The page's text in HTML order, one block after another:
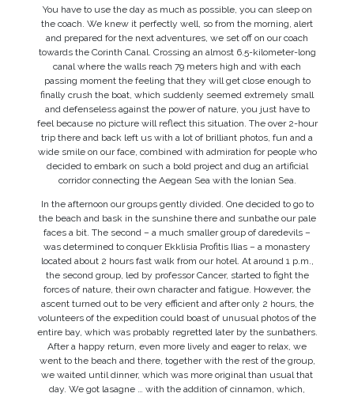
You have to use the day as much as possible, you can sleep on
the coach. We knew it perfectly well, so from the morning, alert
and prepared for the next adventures, we set off on our coach
towards the Corinth Canal. Crossing an almost 6.5-kilometer-long
canal where the walls reach 79 meters high and with each
passing moment the feeling that they will get close enough to
finally crush the boat, which suddenly seemed extremely small
and defenseless against the power of nature, you just have to
feel because no picture will reflect this situation. The over 2-hour
trip there and back left us with a lot of brilliant photos, fun and a
wide smile on our face, combined with admiration for people who
decided to embark on such a bold project and dug an artificial
corridor connecting the Aegean Sea with the Ionian Sea.
In the afternoon our groups gently divided. One decided to go to
the beach and bask in the sunshine there and sunbathe our pale
faces a bit. The second – a much smaller group of daredevils –
was determined to conquer Ekklisia Profitis Ilias – a monastery
located about 2 hours fast walk from our hotel. At around 1 p.m.,
the second group, led by professor Cancer, started to fight the
forces of nature, their own character and fatigue. However, the
ascent turned out to be very efficient and after only 2 hours, the
volunteers of the expedition could boast of unusual photos of the
entire bay, which was probably regretted later by the sunbathers.
After a happy return, even more lively and eager to relax, we
went to the beach and there, together with the rest of the group,
we waited until dinner, which was more original than usual that
day. We got lasagne … with the addition of cinnamon, which,